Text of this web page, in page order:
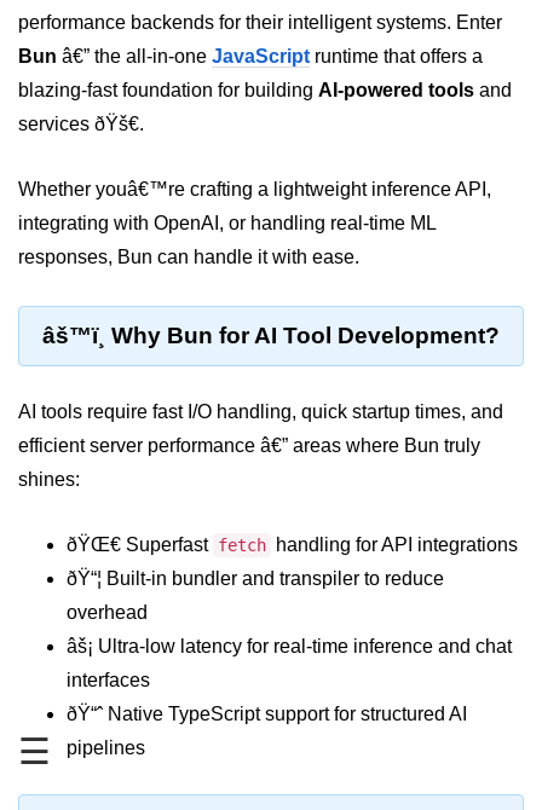
☰
Package &
Dependency
Management
Bun Install vs npm
Bun.lockb File Explained
Server and API
Development
REST API with Bun.js
Middleware in Bun.js
WebSockets with Bun.js
Bun.js for GraphQL APIs
Routing Mechanisms in Bun.js
performance backends for their intelligent systems. Enter
Bun â€” the all-in-one JavaScript runtime that offers a
blazing-fast foundation for building AI-powered tools and
services ðŸš€.
Whether youâ€™re crafting a lightweight inference API,
integrating with OpenAI, or handling real-time ML
responses, Bun can handle it with ease.
âš™ï¸ Why Bun for AI Tool Development?
AI tools require fast I/O handling, quick startup times, and
efficient server performance â€” areas where Bun truly
shines:
ðŸŒ€ Superfast fetch
handling for API integrations
ðŸ“¦ Built-in bundler and transpiler to reduce
overhead
âš¡ Ultra-low latency for real-time inference and chat
interfaces
ðŸ“ˆ Native TypeScript support for structured AI
pipelines